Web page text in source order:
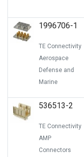
1996706-1
TE Connectivity
Aerospace
Defense and
Marine
536513-2
TE Connectivity
AMP
Connectors